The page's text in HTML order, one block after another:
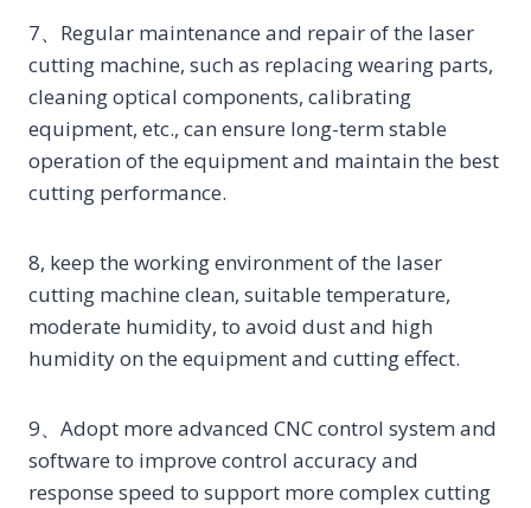
7、Regular maintenance and repair of the laser
cutting machine, such as replacing wearing parts,
cleaning optical components, calibrating
equipment, etc., can ensure long-term stable
operation of the equipment and maintain the best
cutting performance.
8, keep the working environment of the laser
cutting machine clean, suitable temperature,
moderate humidity, to avoid dust and high
humidity on the equipment and cutting effect.
9、Adopt more advanced CNC control system and
software to improve control accuracy and
response speed to support more complex cutting